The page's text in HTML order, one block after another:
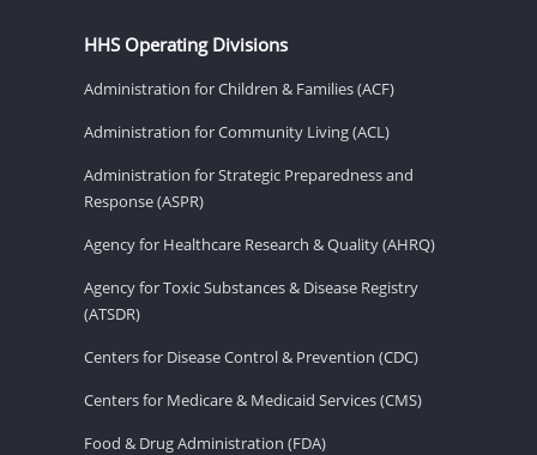
HHS Operating Divisions
Administration for Children & Families (ACF)
Administration for Community Living (ACL)
Administration for Strategic Preparedness and
Response (ASPR)
Agency for Healthcare Research & Quality (AHRQ)
Agency for Toxic Substances & Disease Registry
(ATSDR)
Centers for Disease Control & Prevention (CDC)
Centers for Medicare & Medicaid Services (CMS)
Food & Drug Administration (FDA)